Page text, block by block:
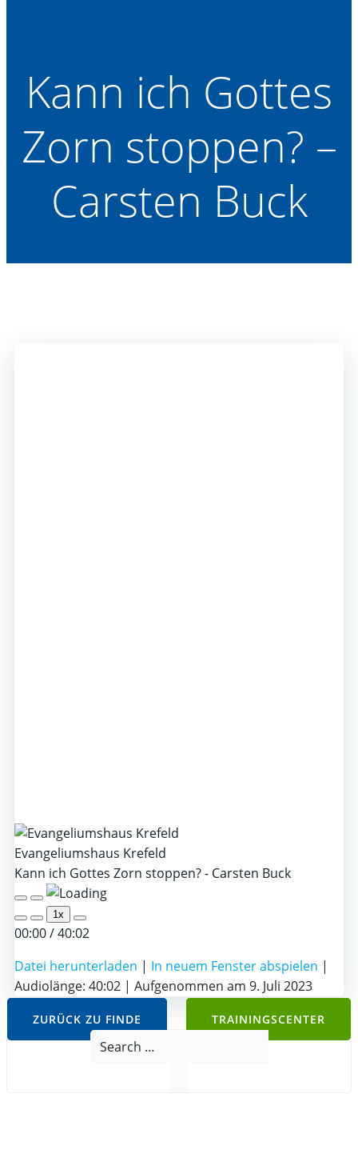
Kann ich Gottes
Zorn stoppen? –
Carsten Buck
Evangeliumshaus Krefeld
Kann ich Gottes Zorn stoppen? - Carsten Buck
Play
Episode
Pause
Episode
1x
00:00/40:02
Datei herunterladen | In neuem Fenster abspielen |
Audiolänge: 40:02 | Aufgenommen am 9. Juli 2023
ZURÜCK ZU FINDE TRAININGSCENTER
Search